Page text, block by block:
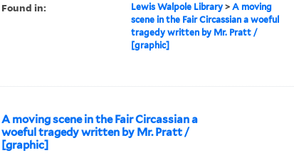
Found in: Lewis Walpole Library> A moving
scene in the Fair Circassian a woeful
tragedy written by Mr. Pratt /
[graphic]
A moving scene in the Fair Circassian a
woeful tragedy written by Mr. Pratt /
[graphic]